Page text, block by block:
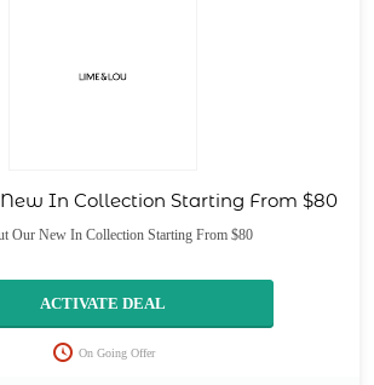
In Collection Starting From $80
Our New In Collection Starting From $80
ACTIVATE DEAL
On Going Offer